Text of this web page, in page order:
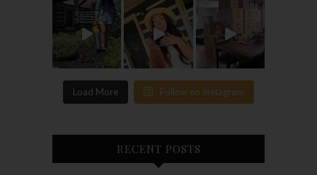
Load More Follow on Instagram
RECENT POSTS